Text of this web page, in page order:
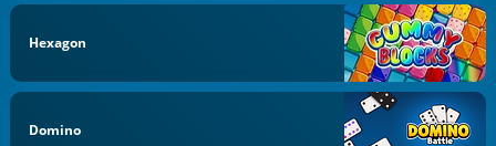
Hexagon
Domino